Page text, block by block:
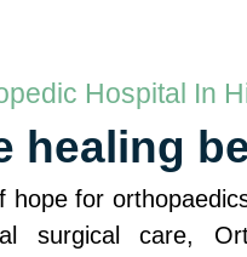
Hospital In
healing
hope for
surgical care,